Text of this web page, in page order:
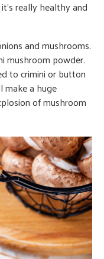
really healthy and
and mushrooms.
mushroom powder.
to crimini or button
make a huge
of mushroom